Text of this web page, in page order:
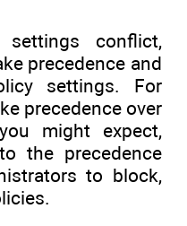
conflict,
precedence and
settings. For
precedence over
might expect,
the precedence
to block,